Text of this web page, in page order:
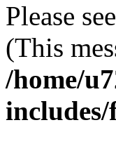
Please see
(This
/home/